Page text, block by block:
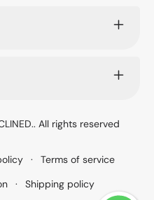
. All rights reserved
Terms of service
Shipping policy